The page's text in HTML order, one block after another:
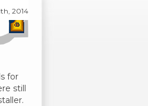
for
still
2014